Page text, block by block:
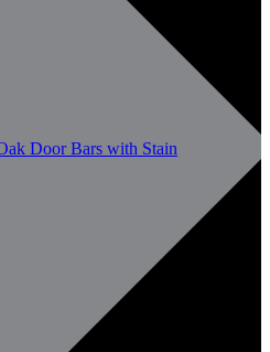
Door Bars with Stain